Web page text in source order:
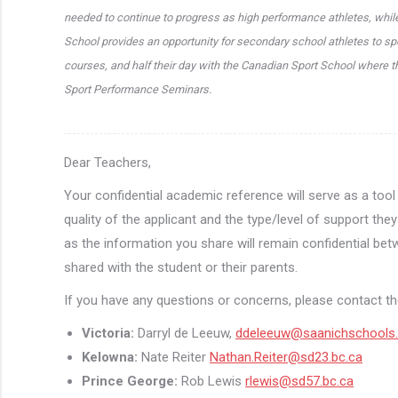
needed to continue to progress as high performance athletes,
School provides an opportunity for secondary school athletes to
courses, and half their day with the Canadian Sport School
Sport Performance Seminars.
Dear Teachers,
Your confidential academic reference will serve as a
quality of the applicant and the type/level of support
as the information you share will remain confidential
shared with the student or their parents.
If you have any questions or concerns, please contact
Victoria: Darryl de Leeuw,
Kelowna: Nate Reiter Nathan.Reiter@sd23.bc.ca
Prince George: Rob Lewis rlewis@sd57.bc.ca